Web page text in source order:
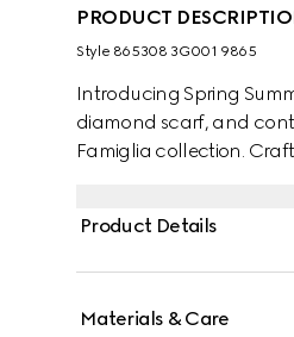
PRODUCT
Style ‎865308 3G001 9865
Introducing Spring
diamond scarf, and
Famiglia collection.
Product Details
Materials & Care